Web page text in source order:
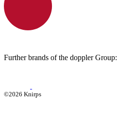
Further brands of the doppler Group:
©2026 Knirps